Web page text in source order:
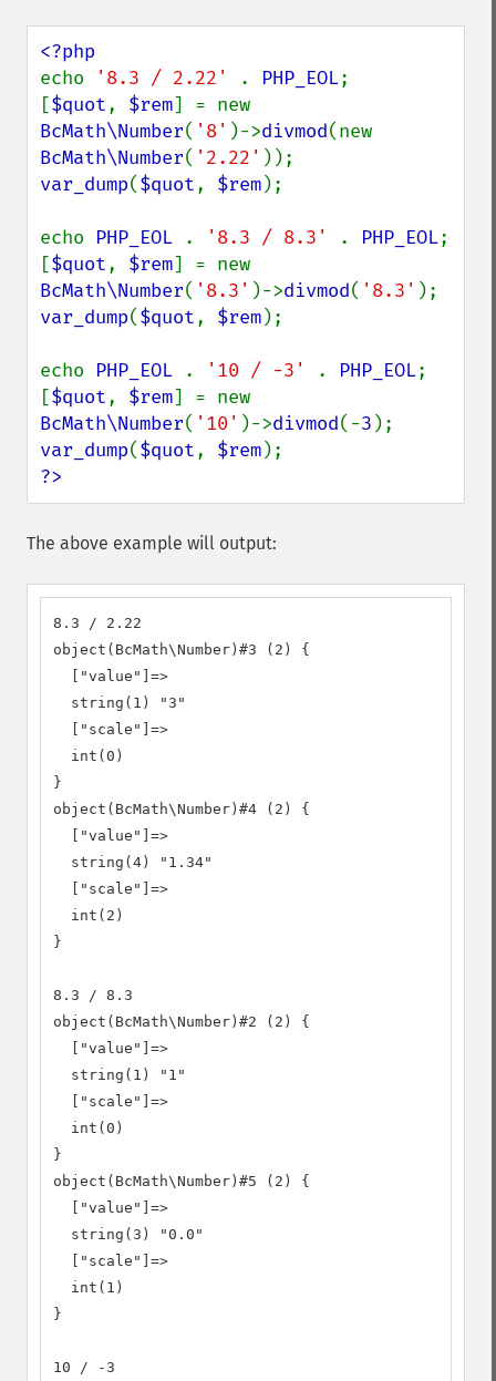
echo
'8.3 / 2.22' . PHP_EOL;
[$quot, $rem
BcMath\Number( '8' )->divmod
BcMath\Number( '2.22'
var_dump($quot, $rem);
echo PHP_EOL . '8.3 / 8.3' . PHP_EOL;
[$quot, $rem
BcMath\Number( '8.3' )->divmod( '8.3'
var_dump($quot, $rem);
echo PHP_EOL . '10 / -3' . PHP_EOL;
[$quot, $rem
BcMath\Number( '10' )->divmod(-3
var_dump($quot, $rem
?>
The above example will output:
8.3 / 2.22
object(BcMath\Number)#3 (2) {
  ["value"]=>
  string(1) "3"
  ["scale"]=>
  int(0)
}
object(BcMath\Number)#4 (2) {
  ["value"]=>
  string(4) "1.34"
  ["scale"]=>
  int(2)
}
8.3 / 8.3
object(BcMath\Number)#2 (2) {
  ["value"]=>
  string(1) "1"
  ["scale"]=>
  int(0)
}
object(BcMath\Number)#5 (2) {
  ["value"]=>
  string(3) "0.0"
  ["scale"]=>
  int(1)
}
10 / -3